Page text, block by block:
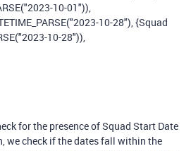
10-01")),
10-28"), {Squad
10-28")),
for the presence of Squad Start Date
we check if the dates fall within the